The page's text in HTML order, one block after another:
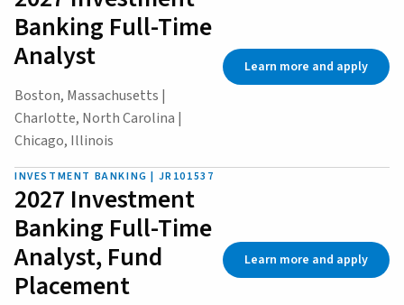
Banking Full-Time
Analyst
Boston, Massachusetts |
Charlotte, North Carolina |
Chicago, Illinois
Learn more and apply
INVESTMENT BANKING | JR101537
2027 Investment
Banking Full-Time
Analyst, Fund
Placement
Learn more and apply